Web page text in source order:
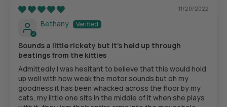
11/20/2022
Bethany
Sounds a little rickety but it's held up through
beatings from the kitties
Admittedly I was hesitant to believe that this would hold
up well with how weak the motor sounds but oh my
goodness it has been whacked across the floor by my
cats, my little one sits in the middle of it when she plays